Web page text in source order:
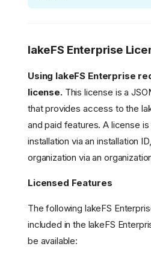
lakeFS Enterprise
Using lakeFS Enterprise
license.This license is a
that provides access to the
and paid features. A license
installation via an installation
organization via an
Licensed Features
The following lakeFS
included in the lakeFS
be available: